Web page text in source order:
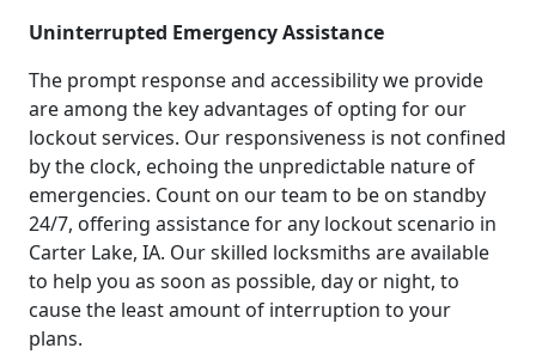
Uninterrupted Emergency Assistance
The prompt response and accessibility we provide
are among the key advantages of opting for our
lockout services. Our responsiveness is not confined
by the clock, echoing the unpredictable nature of
emergencies. Count on our team to be on standby
24/7, offering assistance for any lockout scenario in
Carter Lake, IA. Our skilled locksmiths are available
to help you as soon as possible, day or night, to
cause the least amount of interruption to your
plans.